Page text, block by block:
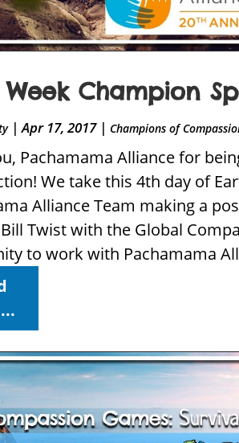
Week Champion
|Apr 17, 2017| Champions of
Pachamama Alliance for
We take this 4th day of
Alliance Team making a
Twist with the Global
to work with Pachamama